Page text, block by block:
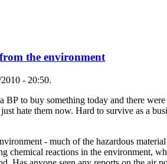
the environment
- 20:50.
to buy something today and there
hate them now. Hard to survive as a
- much of the hazardous
chemical reactions in the environment,